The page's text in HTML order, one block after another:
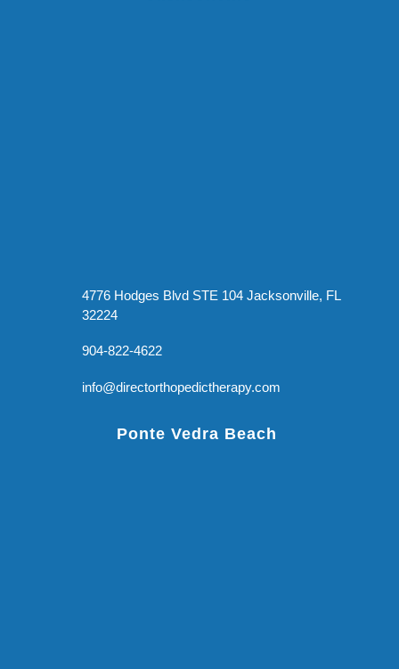
4776 Hodges Blvd STE 104 Jacksonville, FL
32224
904-822-4622
info@directorthopedictherapy.com
Ponte Vedra Beach